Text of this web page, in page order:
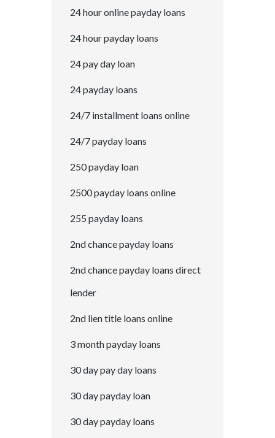
24 hour online payday loans
24 hour payday loans
24 pay day loan
24 payday loans
24/7 installment loans online
24/7 payday loans
250 payday loan
2500 payday loans online
255 payday loans
2nd chance payday loans
2nd chance payday loans direct
lender
2nd lien title loans online
3 month payday loans
30 day pay day loans
30 day payday loan
30 day payday loans